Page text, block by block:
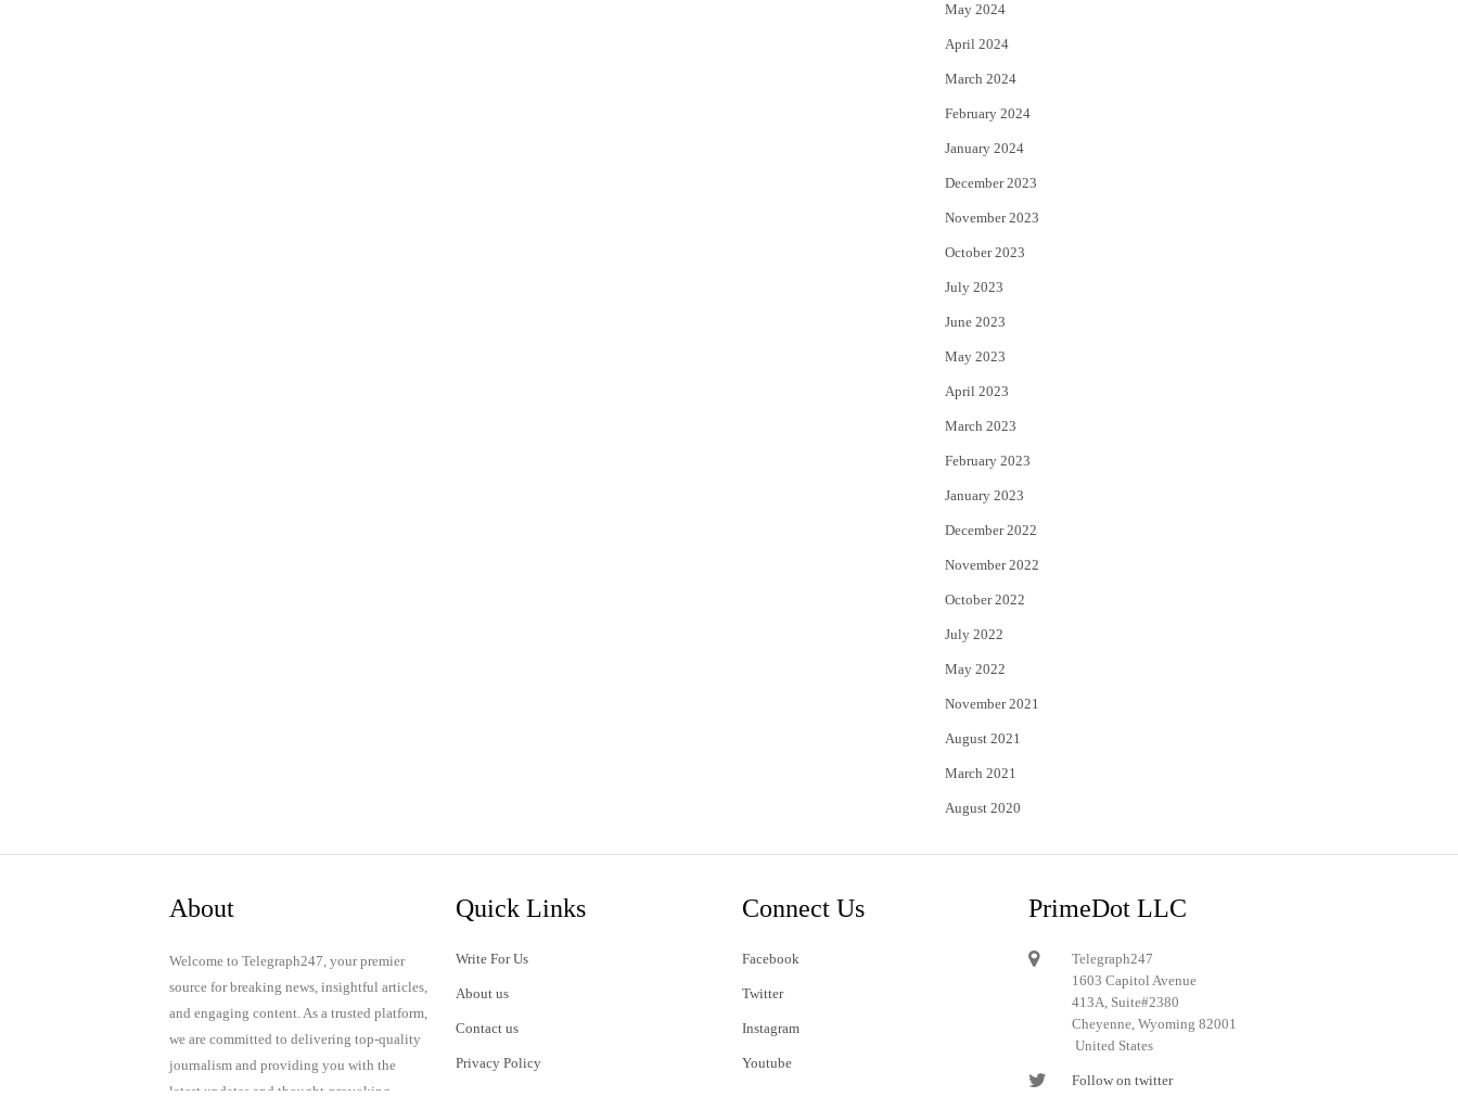
May 2024
April 2024
March 2024
February 2024
January 2024
December 2023
November 2023
October 2023
July 2023
June 2023
May 2023
April 2023
March 2023
February 2023
January 2023
December 2022
November 2022
October 2022
July 2022
May 2022
November 2021
August 2021
March 2021
August 2020
About
Welcome to Telegraph247, your premier
source for breaking news, insightful articles,
and engaging content. As a trusted platform,
we are committed to delivering top-quality
journalism and providing you with the
latest updates and thought-provoking
Quick Links
Write For Us
About us
Contact us
Privacy Policy
Connect Us
Facebook
Twitter
Instagram
Youtube
PrimeDot LLC
Telegraph247
1603 Capitol Avenue
413A, Suite#2380
Cheyenne, Wyoming 82001
United States
Follow on twitter